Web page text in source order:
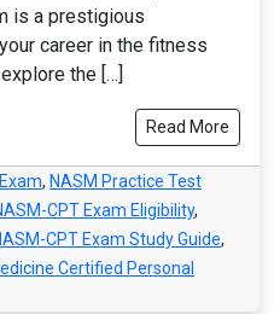
is a prestigious
career in the fitness
the […]
Read More
, NASM Practice Test
CPT Exam Eligibility,
CPT Exam Study Guide,
Certified Personal